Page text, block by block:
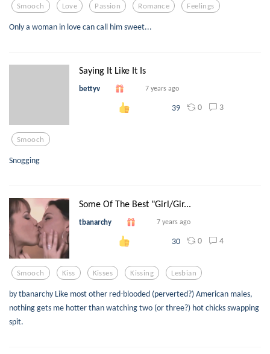
Smooch Love Passion Romance Feelings
Only a woman in love can call him sweet...
Saying It Like It Is
bettyv 7 years ago
39 0 3
Smooch
Snogging
Some Of The Best "Girl/Gir...
tbanarchy 7 years ago
30 0 4
Smooch Kiss Kisses Kissing Lesbian
by tbanarchy Like most other red-blooded (perverted?) American males,
nothing gets me hotter than watching two (or three?) hot chicks swapping
spit.